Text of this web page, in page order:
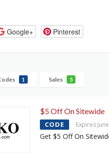
Google+ Pinterest
1 Sales 5
$5 Off On Sitewide
CODE Expires
Get $5 Off On